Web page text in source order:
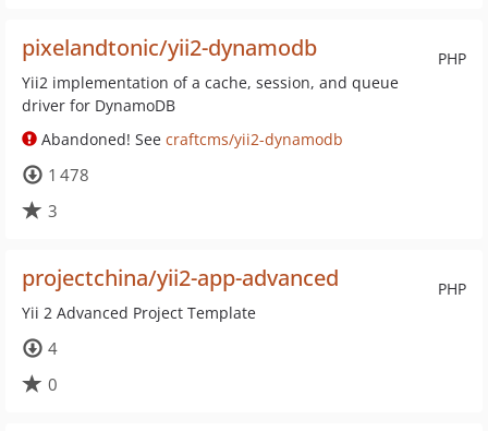
PHP
pixelandtonic/yii2-dynamodb
Yii2 implementation of a cache, session, and queue
driver for DynamoDB
Abandoned! See craftcms/yii2-dynamodb
1 478
3
PHP
projectchina/yii2-app-advanced
Yii 2 Advanced Project Template
4
0